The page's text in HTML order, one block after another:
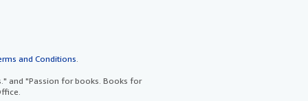
and Conditions.
and "Passion for books. Books for